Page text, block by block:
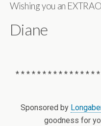
Wishing you an
Diane
* * * * * * * * * * * * * * *
Sponsored by
goodness for